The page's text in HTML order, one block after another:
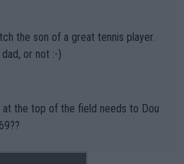
makers (athletes) -- not PATHE
the son of a great tennis player.
or not :-)
at the top of the field needs to Dou